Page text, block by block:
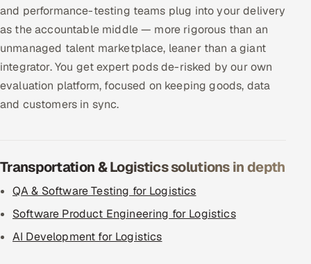
and performance-testing teams plug into your delivery
as the accountable middle — more rigorous than an
unmanaged talent marketplace, leaner than a giant
integrator. You get expert pods de-risked by our own
evaluation platform, focused on keeping goods, data
and customers in sync.
Transportation & Logistics solutions in depth
QA & Software Testing for Logistics
Software Product Engineering for Logistics
AI Development for Logistics